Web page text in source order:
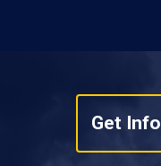
Get Info